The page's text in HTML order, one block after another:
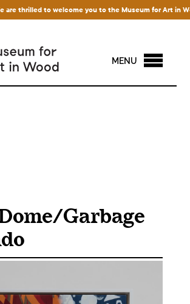
are thrilled to welcome you to the Museum for Art in
MENU
Garbage